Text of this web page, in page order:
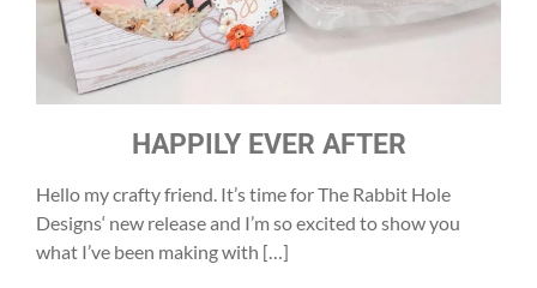
HAPPILY EVER AFTER
Hello my crafty friend. It’s time for The Rabbit Hole
Designs‘ new release and I’m so excited to show you
what I’ve been making with […]